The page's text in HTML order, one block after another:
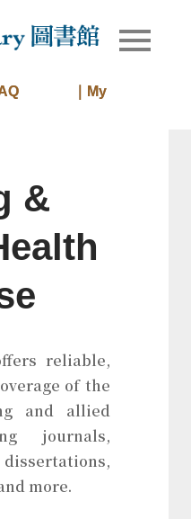
Library
Library of
｜My
&
reliable,
of the
and allied
journals,
more.